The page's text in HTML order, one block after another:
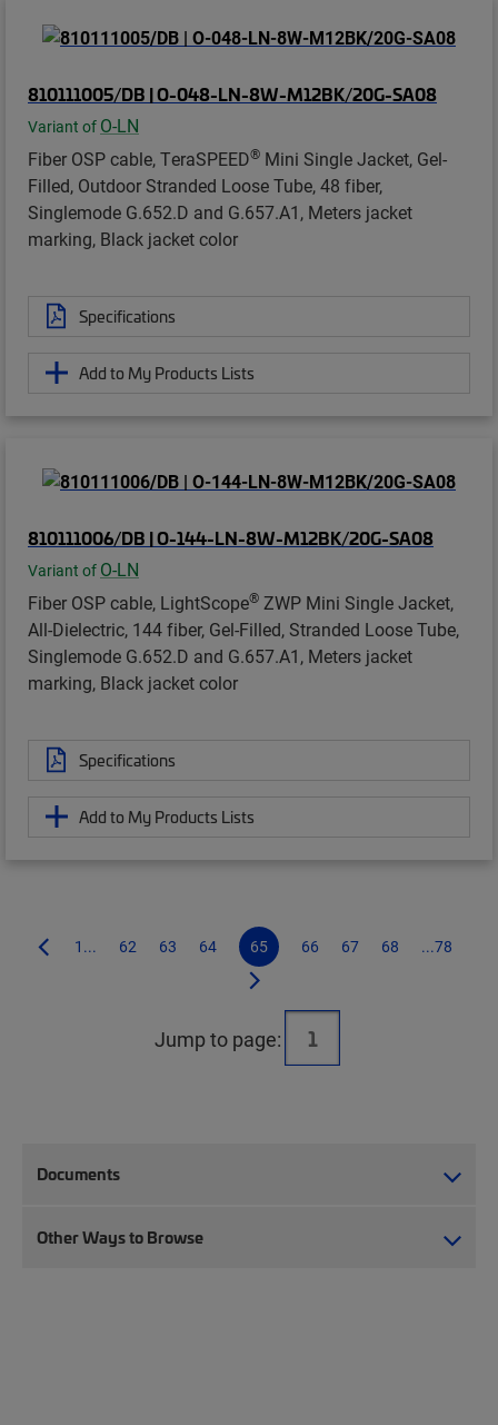
810111005/DB | O-048-LN-8W-M12BK/20G-SA08
Variant of O-LN
Fiber OSP cable, TeraSPEED® Mini Single Jacket, Gel-
Filled, Outdoor Stranded Loose Tube, 48 fiber,
Singlemode G.652.D and G.657.A1, Meters jacket
marking, Black jacket color
Specifications
Add to My Products Lists
810111006/DB | O-144-LN-8W-M12BK/20G-SA08
Variant of O-LN
Fiber OSP cable, LightScope® ZWP Mini Single Jacket,
All-Dielectric, 144 fiber, Gel-Filled, Stranded Loose Tube,
Singlemode G.652.D and G.657.A1, Meters jacket
marking, Black jacket color
Specifications
Add to My Products Lists
1... 62 63 64 65 66 67 68 ...78
Jump to page:
Documents
Other Ways to Browse